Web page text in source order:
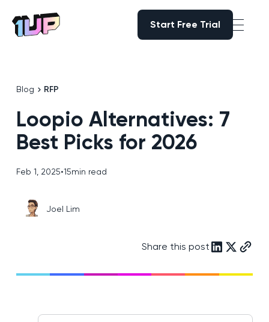
Go to Home page
Start Free Trial
Blog RFP
Loopio Alternatives: 7
Best Picks for 2026
Feb 1, 2025•15min read
Joel Lim
Share this post